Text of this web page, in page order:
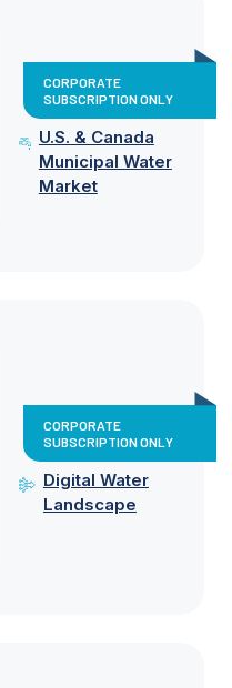
CORPORATE
SUBSCRIPTION ONLY
U.S. & Canada
Municipal Water
Market
CORPORATE
SUBSCRIPTION ONLY
Digital Water
Landscape